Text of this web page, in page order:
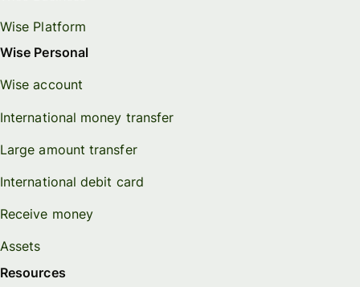
Wise Platform
Wise Personal
Wise account
International money transfer
Large amount transfer
International debit card
Receive money
Assets
Resources